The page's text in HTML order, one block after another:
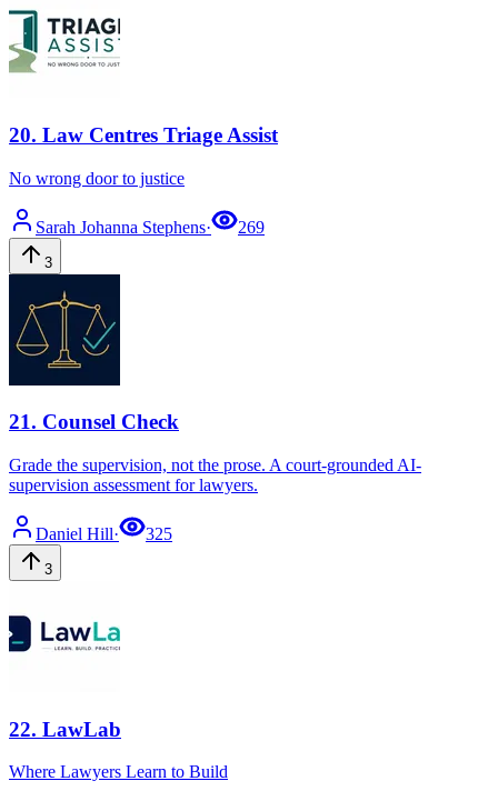
20. Law Centres Triage Assist
No wrong door to justice
Sarah Johanna Stephens· 269
3
21. Counsel Check
Grade the supervision, not the prose. A court-grounded AI-
supervision assessment for lawyers.
Daniel Hill· 325
3
22. LawLab
Where Lawyers Learn to Build